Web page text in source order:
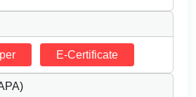
E-Certificate